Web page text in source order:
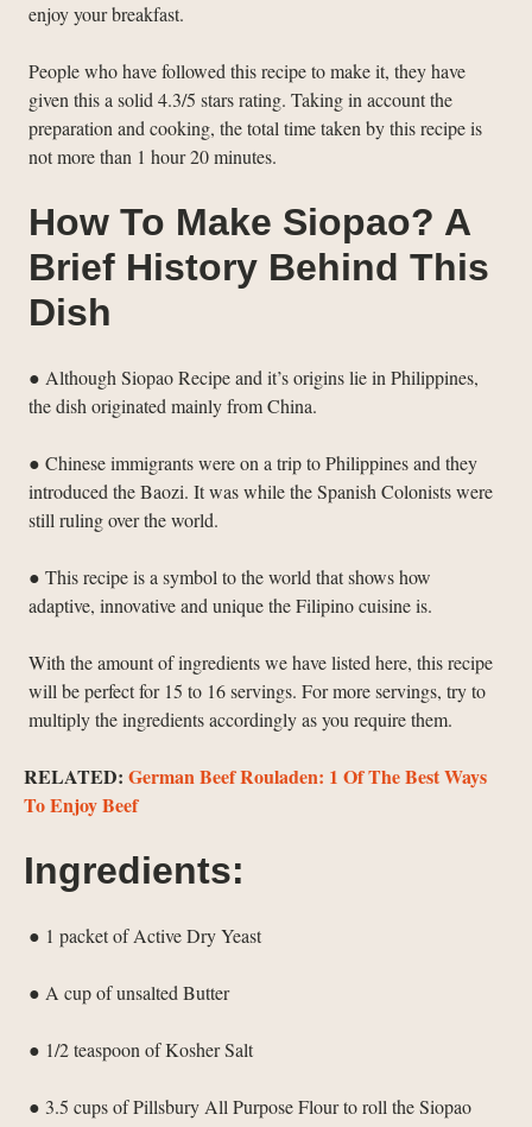
enjoy your breakfast.
People who have followed this recipe to make it, they have
given this a solid 4.3/5 stars rating. Taking in account the
preparation and cooking, the total time taken by this recipe is
not more than 1 hour 20 minutes.
How To Make Siopao? A
Brief History Behind This
Dish
● Although Siopao Recipe and it’s origins lie in Philippines,
the dish originated mainly from China.
● Chinese immigrants were on a trip to Philippines and they
introduced the Baozi. It was while the Spanish Colonists were
still ruling over the world.
● This recipe is a symbol to the world that shows how
adaptive, innovative and unique the Filipino cuisine is.
With the amount of ingredients we have listed here, this recipe
will be perfect for 15 to 16 servings. For more servings, try to
multiply the ingredients accordingly as you require them.
RELATED: German Beef Rouladen: 1 Of The Best Ways
To Enjoy Beef
Ingredients:
● 1 packet of Active Dry Yeast
● A cup of unsalted Butter
● 1/2 teaspoon of Kosher Salt
● 3.5 cups of Pillsbury All Purpose Flour to roll the Siopao